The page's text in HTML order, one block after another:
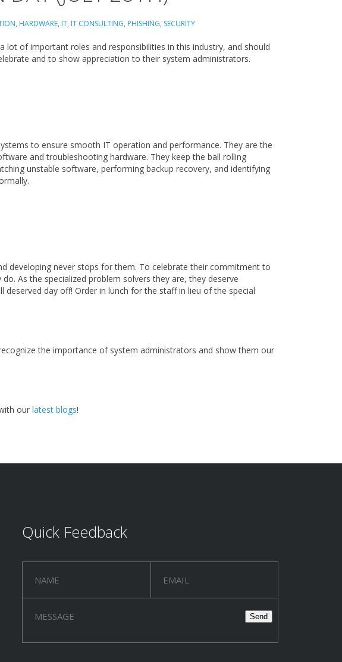
, HARDWARE, IT, IT CONSULTING, PHISHING, SECURITY
of important roles and responsibilities in this industry, and should
and to show appreciation to their system administrators.
to ensure smooth IT operation and performance. They are the
and troubleshooting hardware. They keep the ball rolling
unstable software, performing backup recovery, and identifying
developing never stops for them. To celebrate their commitment to
As the specialized problem solvers they are, they deserve
day off! Order in lunch for the staff in lieu of the special
the importance of system administrators and show them our
our latest blogs!
Quick Feedback